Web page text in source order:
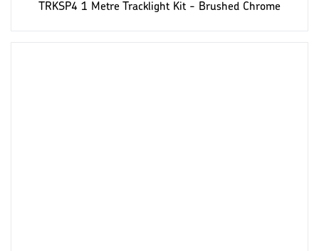
TRKSP4 1 Metre Tracklight Kit - Brushed Chrome